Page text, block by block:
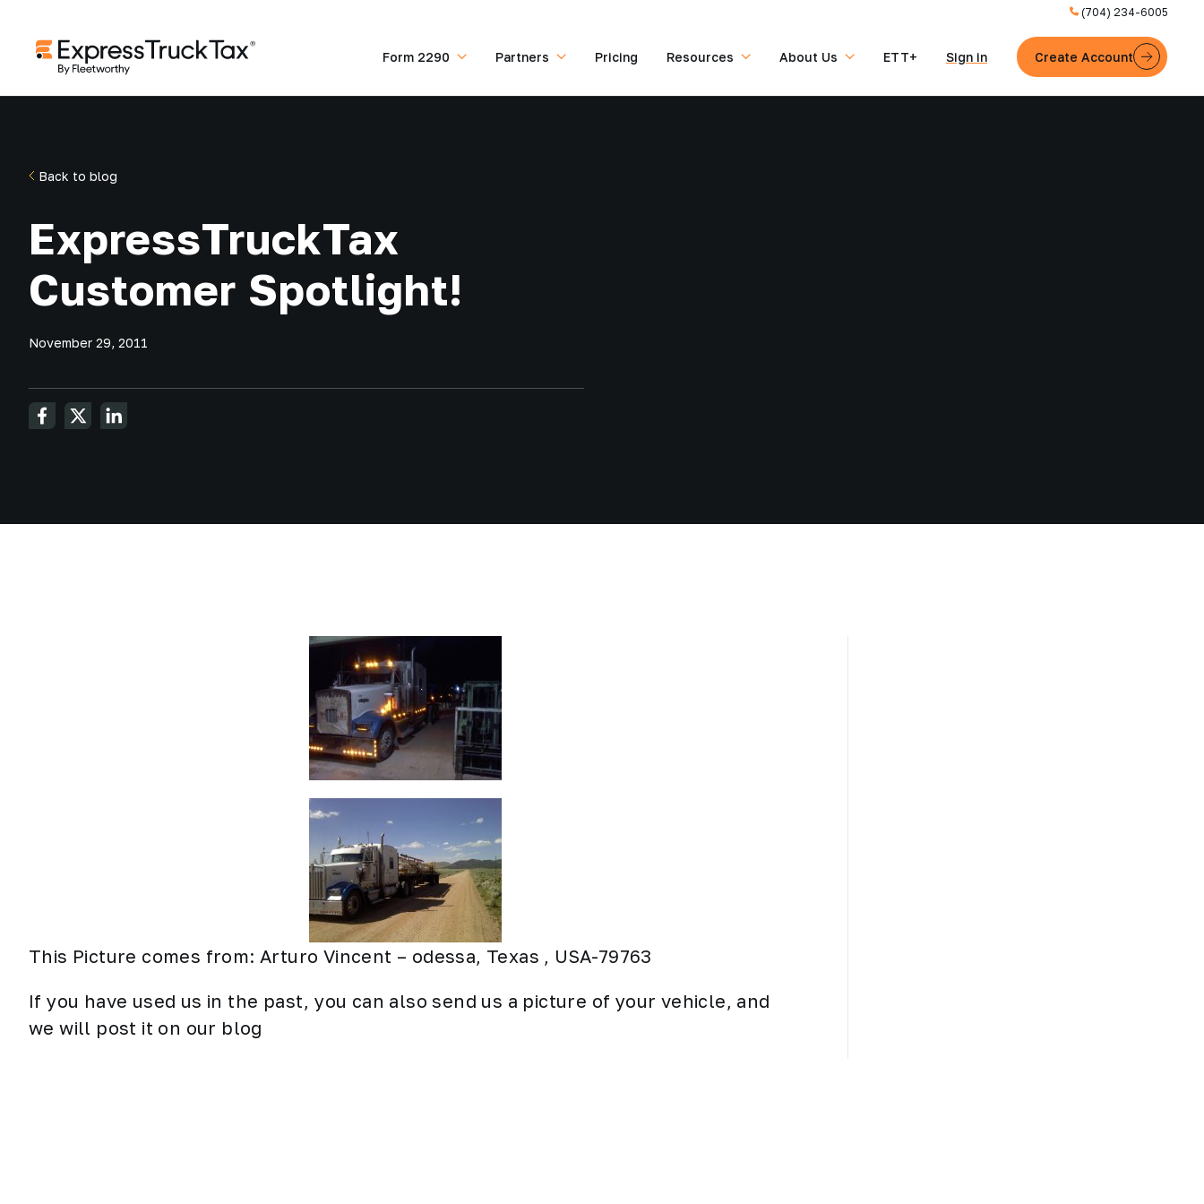
(704) 234-6005
Form 2290 Partners Pricing Resources About Us ETT+ Sign in Create Account
Back to blog
ExpressTruckTax
Customer Spotlight!
November 29, 2011
This Picture comes from: Arturo Vincent – odessa, Texas , USA-79763
If you have used us in the past, you can also send us a picture of your vehicle, and
we will post it on our blog